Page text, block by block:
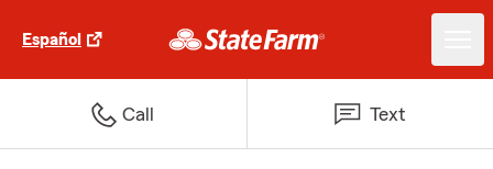
Español
Call Text